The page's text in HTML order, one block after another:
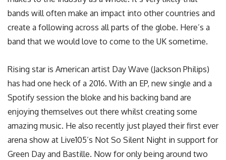
bands will often make an impact into other countries and
create a following across all parts of the globe. Here’s a
band that we would love to come to the UK sometime.
Rising star is American artist Day Wave (Jackson Philips)
has had one heck of a 2016. With an EP, new single and a
Spotify session the bloke and his backing band are
enjoying themselves out there whilst creating some
amazing music. He also recently just played their first ever
arena show at Live105’s Not So Silent Night in support for
Green Day and Bastille. Now for only being around two